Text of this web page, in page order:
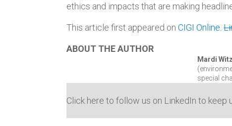
ethics and impacts that are making
This article first appeared onCIGI Online .
ABOUT THE AUTHOR
Mardi
special
Click here to follow us on LinkedIn to keep